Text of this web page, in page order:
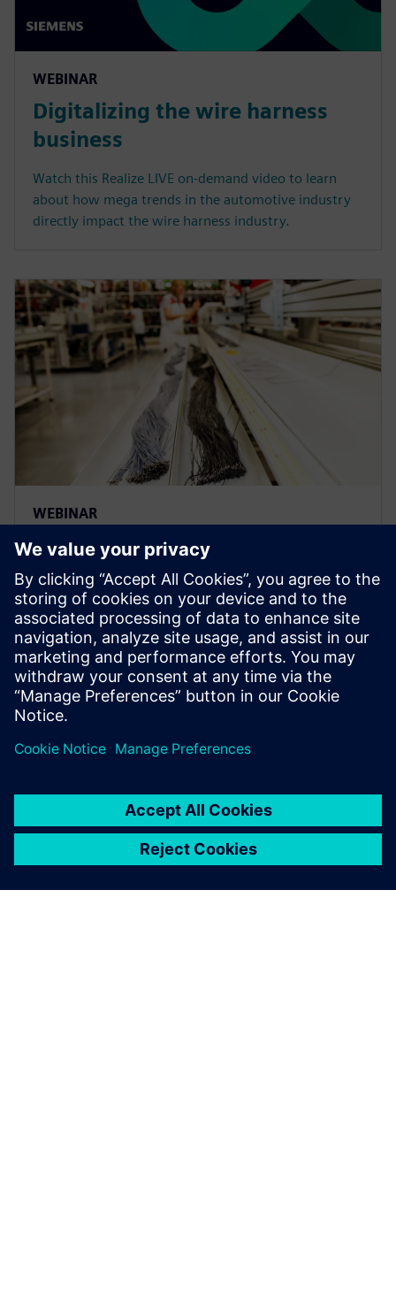
WEBINAR
Digitalizing the wire harness
business
Watch this Realize LIVE on-demand video to learn
about how mega trends in the automotive industry
directly impact the wire harness industry.
WEBINAR
Digitalizing the Wire Harness
Business
Learn how wiring harness businesses can use
advanced design and manufacturing engineering
solutions to overcome industry challenges. Watch
now